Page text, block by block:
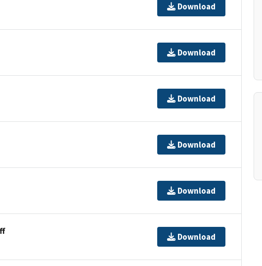
Download
Download
Download
Download
Download
Download